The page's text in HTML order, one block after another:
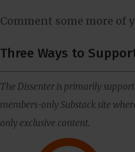
Comment some more of
Three Ways to
The Dissenter is primarily
members-only Substack site
only exclusive content.